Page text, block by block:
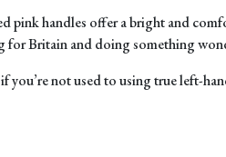
pink handles offer a bright and
for Britain and doing something
you’re not used to using true left-